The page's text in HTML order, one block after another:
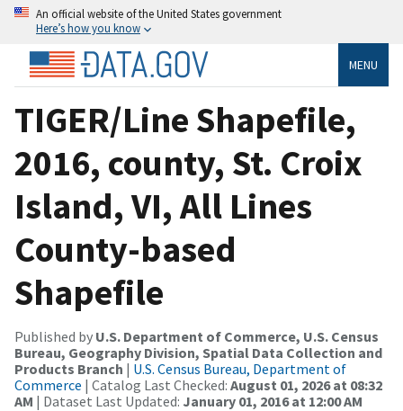
An official website of the United States government
Here’s how you know
MENU
TIGER/Line Shapefile,
2016, county, St. Croix
Island, VI, All Lines
County-based
Shapefile
Published by U.S. Department of Commerce, U.S. Census
Bureau, Geography Division, Spatial Data Collection and
Products Branch | U.S. Census Bureau, Department of
Commerce | Catalog Last Checked: August 01, 2026 at 08:32
AM | Dataset Last Updated: January 01, 2016 at 12:00 AM